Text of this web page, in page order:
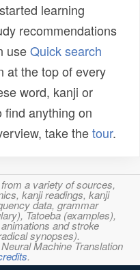
learning
recommendations
useQuick search
at the top of every
word, kanji or
anything on
take thetour.
a variety of sources,
kanji readings, kanji
data, grammar
Tatoeba (examples),
and stroke
synopses).
Machine Translation
.